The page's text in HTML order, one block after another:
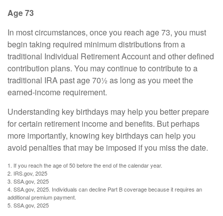
Age 73
In most circumstances, once you reach age 73, you must
begin taking required minimum distributions from a
traditional Individual Retirement Account and other defined
contribution plans. You may continue to contribute to a
traditional IRA past age 70½ as long as you meet the
earned-income requirement.
Understanding key birthdays may help you better prepare
for certain retirement income and benefits. But perhaps
more importantly, knowing key birthdays can help you
avoid penalties that may be imposed if you miss the date.
1. If you reach the age of 50 before the end of the calendar year.
2. IRS.gov, 2025
3. SSA.gov, 2025
4. SSA.gov, 2025. Individuals can decline Part B coverage because it requires an
additional premium payment.
5. SSA.gov, 2025